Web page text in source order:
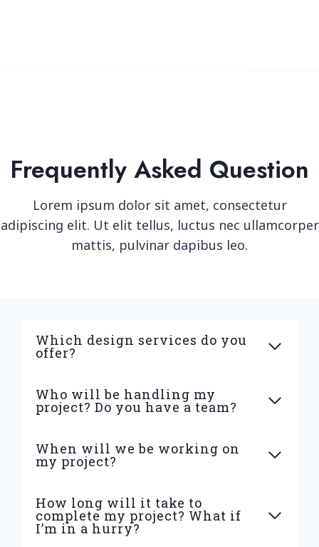
Frequently Asked Question
Lorem ipsum dolor sit amet, consectetur
adipiscing elit. Ut elit tellus, luctus nec ullamcorper
mattis, pulvinar dapibus leo.
Which design services do you
offer?
Who will be handling my
project? Do you have a team?
When will we be working on
my project?
How long will it take to
complete my project? What if
I’m in a hurry?